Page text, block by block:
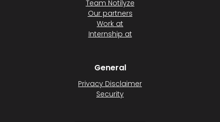
Team Notilyze
Our partners
Work at
Internship at
General
Privacy Disclaimer
Security